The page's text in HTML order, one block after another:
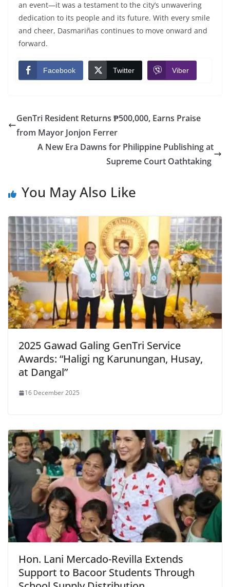
an event—it was a testament to the city’s unwavering
dedication to its people and its future. With every smile
and cheer, Dasmariñas continues to move onward and
forward.
Facebook Twitter Viber
GenTri Resident Returns ₱500,000, Earns Praise
from Mayor Jonjon Ferrer
A New Era Dawns for Philippine Publishing at
Supreme Court Oathtaking
You May Also Like
2025 Gawad Galing GenTri Service
Awards: “Haligi ng Karunungan, Husay,
at Dangal”
16 December 2025
Hon. Lani Mercado-Revilla Extends
Support to Bacoor Students Through